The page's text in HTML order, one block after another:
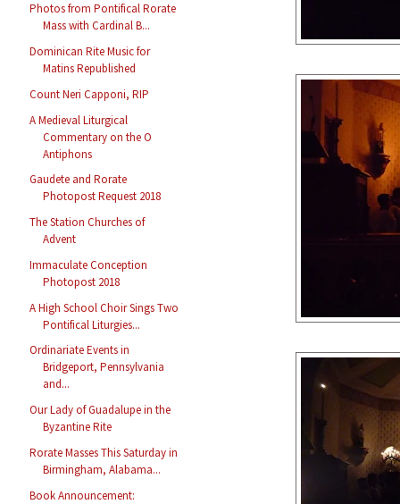
Photos from Pontifical Rorate
Mass with Cardinal B...
Dominican Rite Music for
Matins Republished
Count Neri Capponi, RIP
A Medieval Liturgical
Commentary on the O
Antiphons
Gaudete and Rorate
Photopost Request 2018
The Station Churches of
Advent
Immaculate Conception
Photopost 2018
A High School Choir Sings Two
Pontifical Liturgies...
Ordinariate Events in
Bridgeport, Pennsylvania
and...
Our Lady of Guadalupe in the
Byzantine Rite
Rorate Masses This Saturday in
Birmingham, Alabama...
Book Announcement: